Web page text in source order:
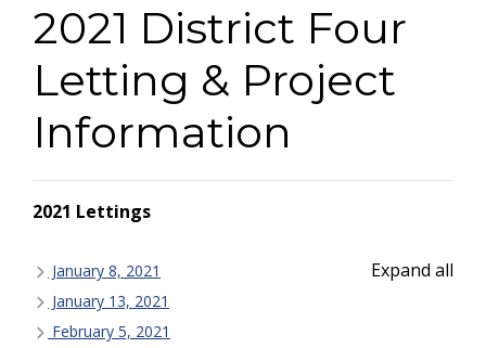
2021 District Four
Letting & Project
Information
2021 Lettings
Expand all
January 8, 2021
January 13, 2021
February 5, 2021